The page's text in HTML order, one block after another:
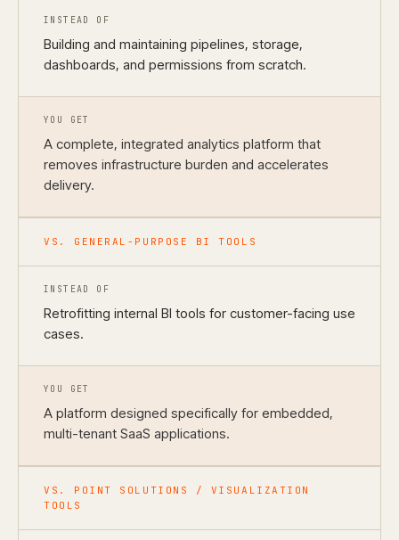
INSTEAD OF
Building and maintaining pipelines, storage,
dashboards, and permissions from scratch.
YOU GET
A complete, integrated analytics platform that
removes infrastructure burden and accelerates
delivery.
VS. GENERAL-PURPOSE BI TOOLS
INSTEAD OF
Retrofitting internal BI tools for customer-facing use
cases.
YOU GET
A platform designed specifically for embedded,
multi-tenant SaaS applications.
VS. POINT SOLUTIONS / VISUALIZATION
TOOLS